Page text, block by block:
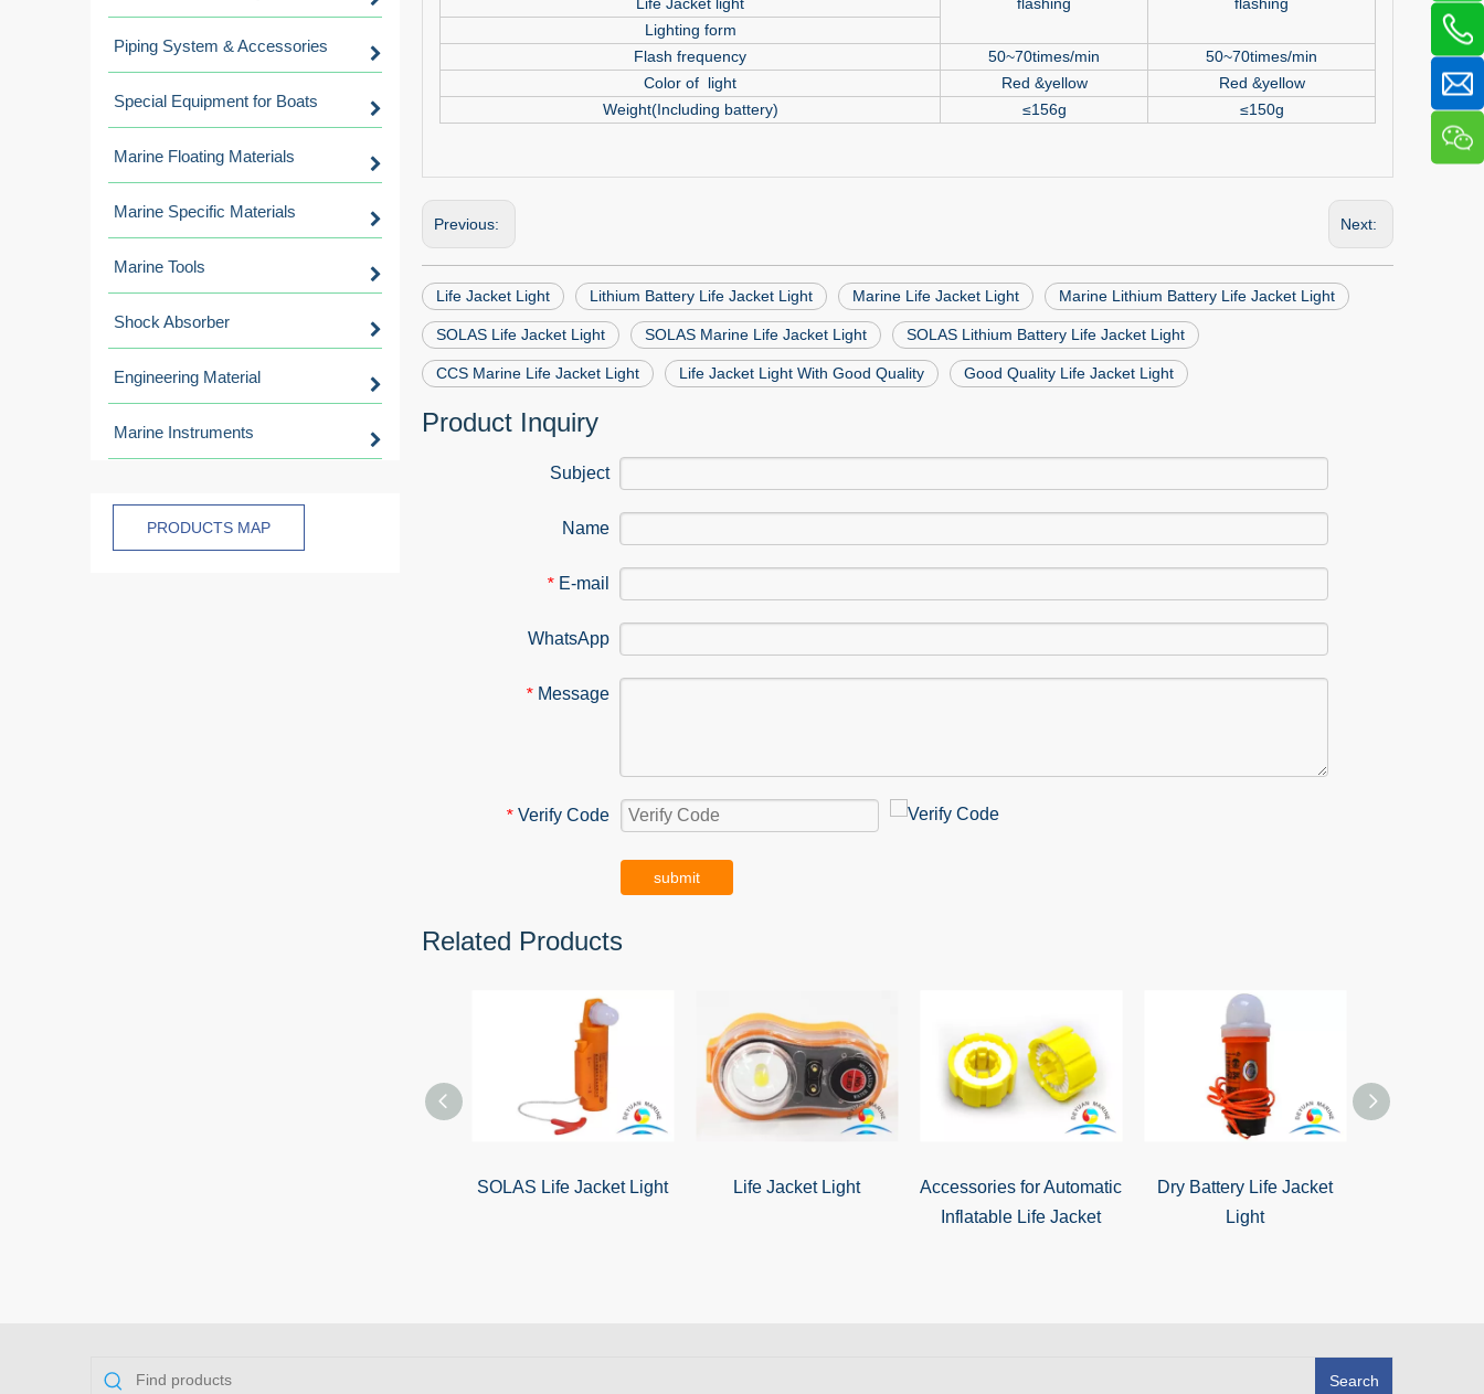
Piping System & Accessories
Special Equipment for Boats
Marine Floating Materials
Marine Specific Materials
Marine Tools
Shock Absorber
Engineering Material
Marine Instruments
PRODUCTS MAP
Lighting form
Flash frequency
50~70times/min
50~70times/min
Color of light Red &yellow
Red &yellow
Weight(Including battery)
≤156g ≤150g
Previous: Next:
Life Jacket Light Lithium Battery Life Jacket Light Marine Life Jacket Light Marine Lithium Battery Life Jacket Light
SOLAS Life Jacket Light SOLAS Marine Life Jacket Light SOLAS Lithium Battery Life Jacket Light
CCS Marine Life Jacket Light Life Jacket Light With Good Quality Good Quality Life Jacket Light
Product Inquiry
Subject
Name
* E-mail
WhatsApp
* Message
* Verify Code
submit
Related Products
SOLAS Life Jacket Light Life Jacket Light
Accessories for Automatic
Inflatable Life Jacket
Dry Battery Life Jacket
Light
Search